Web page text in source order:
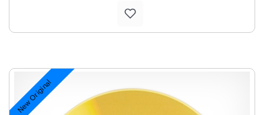
New Original